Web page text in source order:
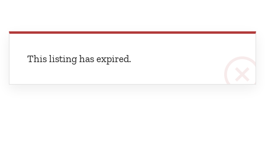
This listing has expired.